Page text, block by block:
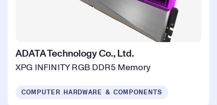
ADATA Technology Co., Ltd.
XPG INFINITY RGB DDR5 Memory
COMPUTER HARDWARE & COMPONENTS